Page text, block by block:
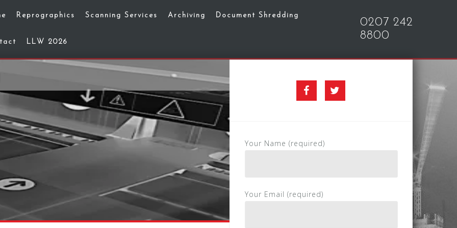
Reprographics Scanning Services Archiving Document Shredding
LLW 2026
0207 242
8800
Facebook
Your Name (required)
Your Email (required)